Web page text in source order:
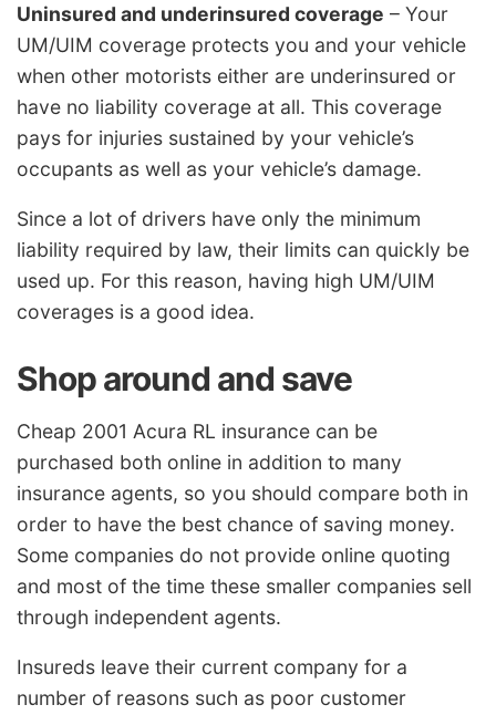
Uninsured and underinsured coverage – Your
UM/UIM coverage protects you and your vehicle
when other motorists either are underinsured or
have no liability coverage at all. This coverage
pays for injuries sustained by your vehicle’s
occupants as well as your vehicle’s damage.
Since a lot of drivers have only the minimum
liability required by law, their limits can quickly be
used up. For this reason, having high UM/UIM
coverages is a good idea.
Shop around and save
Cheap 2001 Acura RL insurance can be
purchased both online in addition to many
insurance agents, so you should compare both in
order to have the best chance of saving money.
Some companies do not provide online quoting
and most of the time these smaller companies sell
through independent agents.
Insureds leave their current company for a
number of reasons such as poor customer